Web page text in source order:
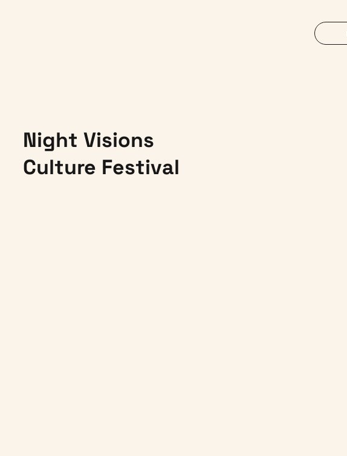
Night Visions
Culture Festival